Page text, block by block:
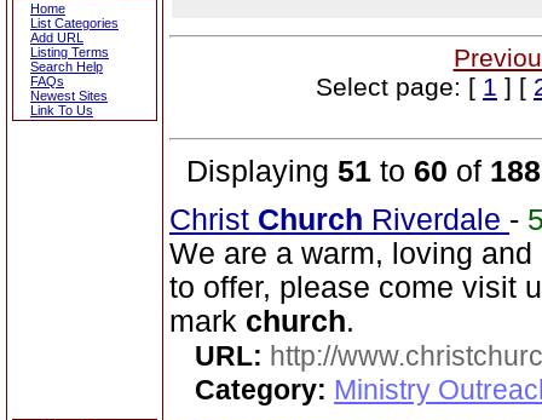
Home
List Categories
Add URL
Listing Terms
Search Help
FAQs
Newest Sites
Link To Us
Select page: [ 1 ] [
Displaying 51 to 60 of 188
Christ Church Riverdale -
We are a warm, loving
to offer, please come visit
mark church.
URL: http://
Category: Ministry